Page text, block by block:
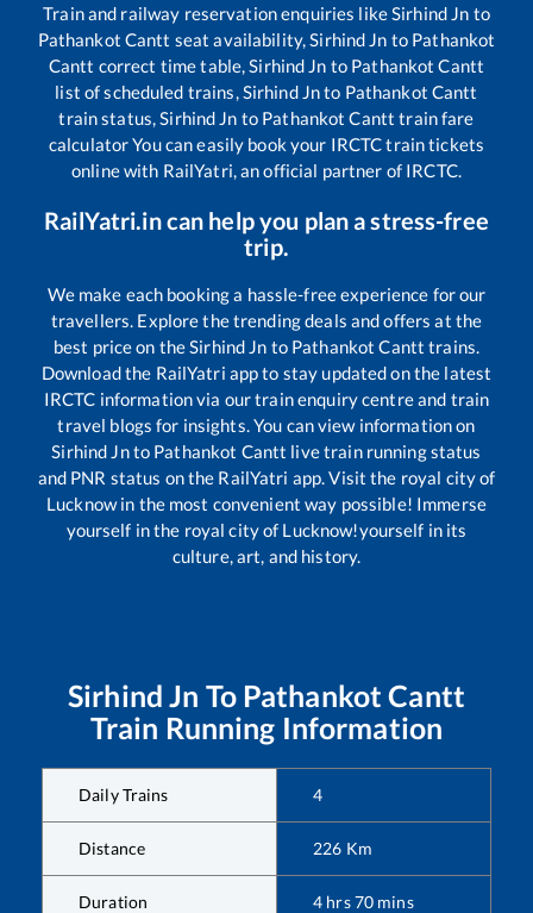
Train and railway reservation enquiries likeSirhind Jn to
Pathankot Cantt seat availability,Sirhind Jn to Pathankot
Cantt correct time table,Sirhind Jn to Pathankot Cantt
list of scheduled trains,Sirhind Jnto Pathankot Cantt
train status,Sirhind Jn to Pathankot Cantt train fare
calculator You can easily book your IRCTC train tickets
online with RailYatri, an official partner of IRCTC.
RailYatri.in can help you plan a stress-free
trip.
We make each booking a hassle-free experience for our
travellers. Explore the trending deals and offers at the
best price on theSirhind Jn to Pathankot Cantt trains.
Download the RailYatri app to stay updated on the latest
IRCTC information via our train enquiry centre and train
travel blogs for insights. You can view information on
Sirhind Jnto Pathankot Cantt live train running status
and PNR status on the RailYatri app. Visit the royal city of
Lucknow in the most convenient way possible! Immerse
yourself in the royal city of Lucknow!yourself in its
culture, art, and history.
Sirhind Jn To Pathankot Cantt
Train Running Information
Daily Trains 4
Distance 226 Km
Duration 4 hrs70 mins